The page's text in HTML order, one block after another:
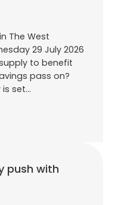
The West
29 July 2026
to benefit
pass on?
is set…
push with